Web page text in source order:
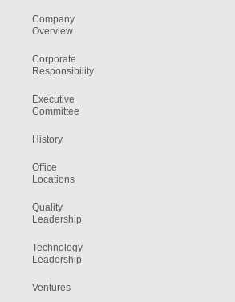
Company
Overview
Corporate
Responsibility
Executive
Committee
History
Office
Locations
Quality
Leadership
Technology
Leadership
Ventures